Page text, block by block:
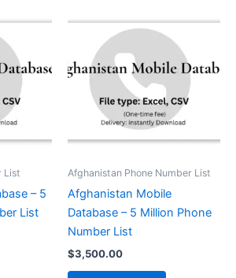
List
– 5
List
Afghanistan Phone Number List
Afghanistan Mobile
Database – 5 Million Phone
Number List
$3,500.00